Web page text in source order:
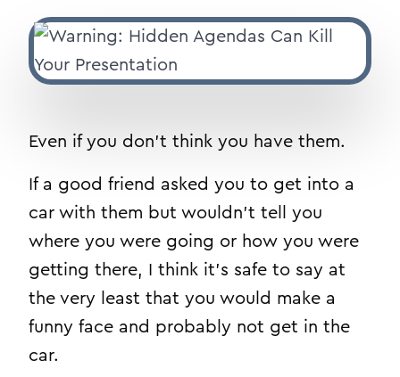
Even if you don’t think you have them.
If a good friend asked you to get into a
car with them but wouldn’t tell you
where you were going or how you were
getting there, I think it’s safe to say at
the very least that you would make a
funny face and probably not get in the
car.